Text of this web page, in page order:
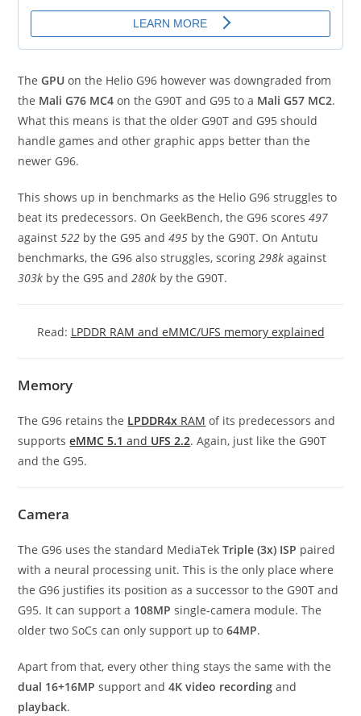
TheGPU on the Helio G96 however was downgraded from
the Mali G76 MC4on the G90T and G95 to a Mali G57 MC2.
What this means is that the older G90T and G95 should
handle games and other graphic apps better than the
newer G96.
This shows up in benchmarks as the Helio G96 struggles to
beat its predecessors. On GeekBench, the G96 scores497
against522 by the G95 and495 by the G90T. On Antutu
benchmarks, the G96 also struggles, scoring298k against
303k by the G95 and280k by the G90T.
Read: LPDDR RAM and eMMC/UFS memory explained
Memory
The G96 retains the LPDDR4x RAM of its predecessors and
supportseMMC 5.1 and UFS 2.2. Again, just like the G90T
and the G95.
Camera
The G96 uses the standard MediaTekTriple (3x) ISP paired
with a neural processing unit. This is the only place where
the G96 justifies its position as a successor to the G90T and
G95. It can support a 108MP single-camera module. The
older two SoCs can only support up to64MP.
Apart from that, every other thing stays the same with the
dual 16+16MP support and4K video recording and
playback.